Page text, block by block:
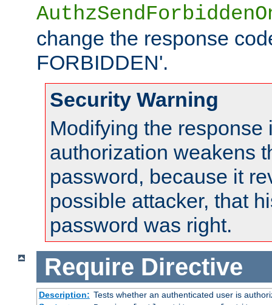
change the response
FORBIDDEN'.
Security Warning
Modifying the response
authorization weakens
password, because it
possible attacker, that
password was right.
Require Directive
Description: Tests whether an authenticated user is